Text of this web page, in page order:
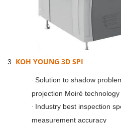
3. KOH YOUNG 3D SPI
· Solution to shadow
projection Moiré technology
· Industry best inspection
measurement accuracy